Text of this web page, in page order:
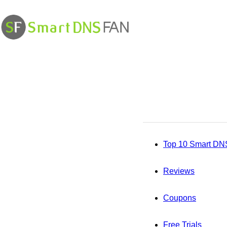
DNS
Fan
Top 10 Smart
Reviews
Coupons
Free Trials